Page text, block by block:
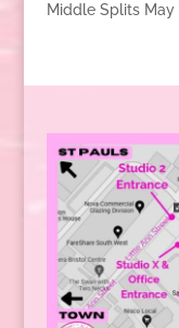
Middle Splits May